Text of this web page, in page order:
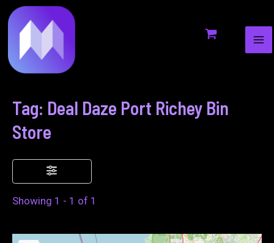
to
content
Tag: Deal Daze Port Richey Bin
Store
Showing 1 - 1 of 1